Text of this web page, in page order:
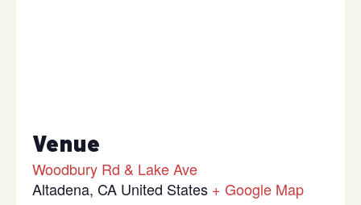
Venue
Woodbury Rd & Lake Ave
Altadena, CA United States + Google Map